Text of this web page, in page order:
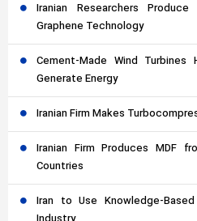
Iranian Researchers
Graphene Technology
Cement-Made Wind
Generate Energy
Iranian Firm Makes
Iranian Firm Produces MDF
Countries
Iran to Use Knowledge-